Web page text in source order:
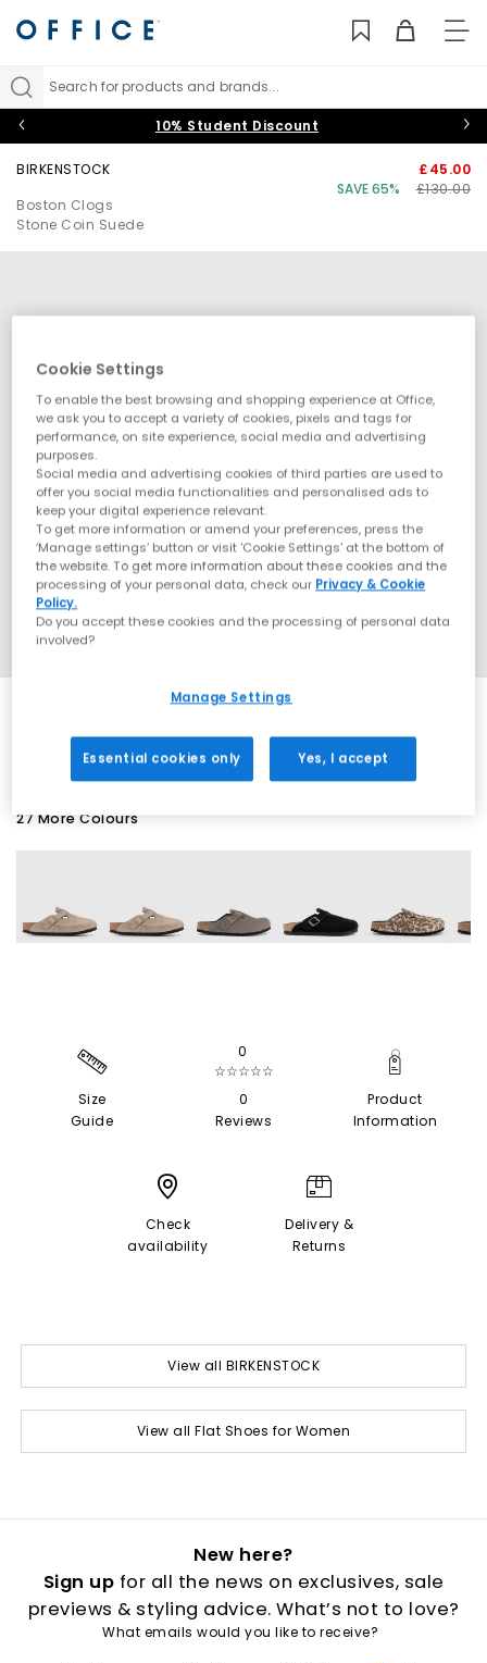
Search for products and brands...
10% Student Discount
BIRKENSTOCK
Boston Clogs
Stone Coin Suede
£45.00
SAVE 65%
£130.00
27 More Colours
Size
Guide
0
☆☆☆☆☆
0
Reviews
Product
Information
Check
availability
Delivery &
Returns
View all BIRKENSTOCK
View all Flat Shoes for Women
New here?
Sign up for all the news on exclusives, sale
previews & styling advice. What’s not to love?
What emails would you like to receive?
Cookie Settings
To enable the best browsing and shopping experience at Office,
we ask you to accept a variety of cookies, pixels and tags for
performance, on site experience, social media and advertising
purposes.
Social media and advertising cookies of third parties are used to
offer you social media functionalities and personalised ads to
keep your digital experience relevant.
To get more information or amend your preferences, press the
‘Manage settings’ button or visit 'Cookie Settings' at the bottom of
the website. To get more information about these cookies and the
processing of your personal data, check our Privacy & Cookie
Policy.
Do you accept these cookies and the processing of personal data
involved?
Manage Settings
Essential cookies only Yes, I accept